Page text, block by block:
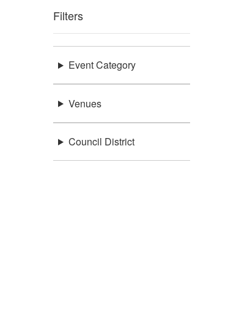
Filters
Event Category
Venues
Council District